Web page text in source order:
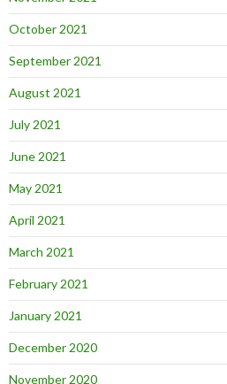
October 2021
September 2021
August 2021
July 2021
June 2021
May 2021
April 2021
March 2021
February 2021
January 2021
December 2020
November 2020